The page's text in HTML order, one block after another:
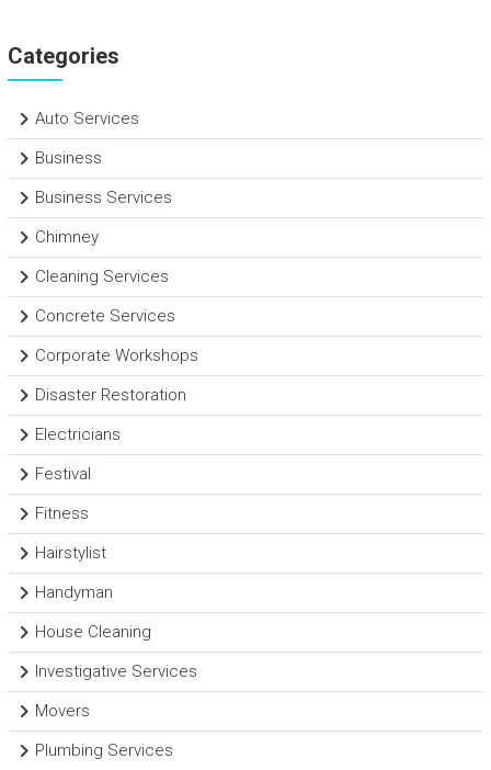
Categories
Auto Services
Business
Business Services
Chimney
Cleaning Services
Concrete Services
Corporate Workshops
Disaster Restoration
Electricians
Festival
Fitness
Hairstylist
Handyman
House Cleaning
Investigative Services
Movers
Plumbing Services